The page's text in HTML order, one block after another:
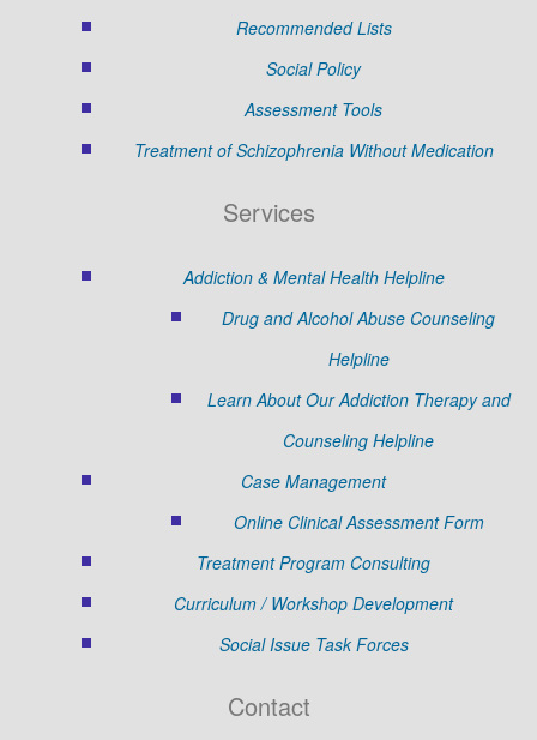
Recommended Lists
Social Policy
Assessment Tools
Treatment of Schizophrenia Without Medication
Services
Addiction & Mental Health Helpline
Drug and Alcohol Abuse Counseling
Helpline
Learn About Our Addiction Therapy and
Counseling Helpline
Case Management
Online Clinical Assessment Form
Treatment Program Consulting
Curriculum / Workshop Development
Social Issue Task Forces
Contact